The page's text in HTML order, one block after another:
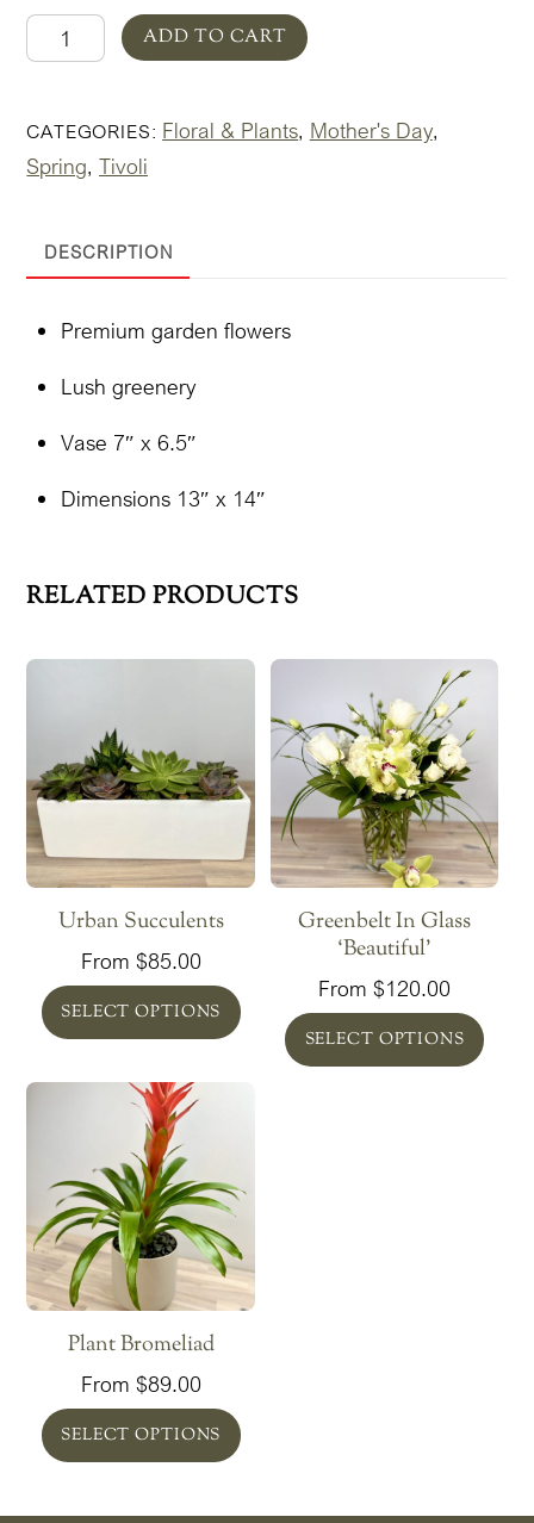
Spring
in
In
Pottery
ADD TO CART
CATEGORIES: Floral & Plants, Mother's Day,
Spring,Tivoli
DESCRIPTION
Premium garden flowers
Lush greenery
Vase 7″ x 6.5″
Dimensions 13″ x 14″
RELATED PRODUCTS
Urban Succulents
From $85.00
SELECT OPTIONS
Greenbelt In Glass
‘Beautiful’
From$120.00
SELECT OPTIONS
Plant Bromeliad
From $89.00
SELECT OPTIONS